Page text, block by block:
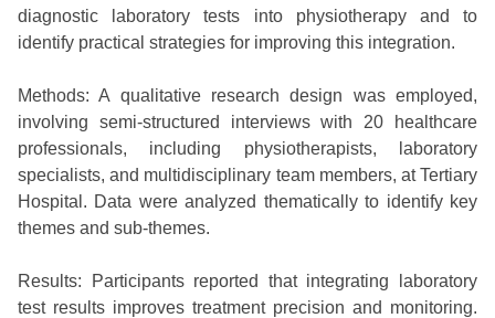
diagnostic laboratory tests into physiotherapy and to
identify practical strategies for improving this integration.
Methods: A qualitative research design was employed,
involving semi-structured interviews with 20 healthcare
professionals, including physiotherapists, laboratory
specialists, and multidisciplinary team members, at Tertiary
Hospital. Data were analyzed thematically to identify key
themes and sub-themes.
Results: Participants reported that integrating laboratory
test results improves treatment precision and monitoring.